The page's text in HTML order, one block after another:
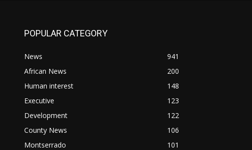
POPULAR CATEGORY
News
941
African News
200
Human interest
148
Executive
123
Development
122
County News
106
Montserrado
101